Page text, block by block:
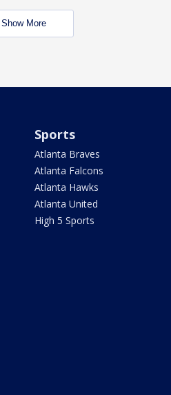
Show More
Sports
Atlanta Braves
Atlanta Falcons
Atlanta Hawks
Atlanta United
High 5 Sports